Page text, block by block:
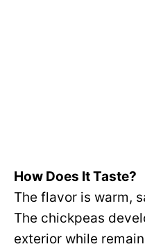
How Does It Taste?
The flavor is warm,
The chickpeas
exterior while